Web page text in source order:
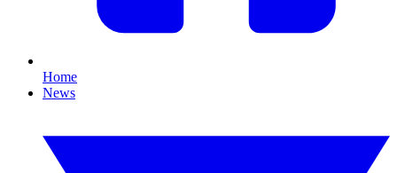
Home
News